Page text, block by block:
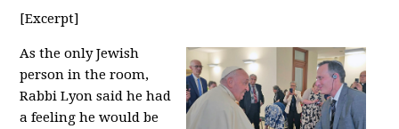
[Excerpt]
As the only Jewish
person in the room,
Rabbi Lyon said he had
a feeling he would be